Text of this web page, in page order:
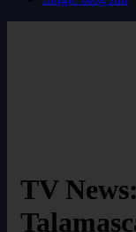
TV